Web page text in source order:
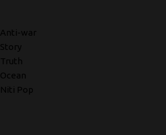
Anti-war
Story
Truth
Ocean
Niti Pop